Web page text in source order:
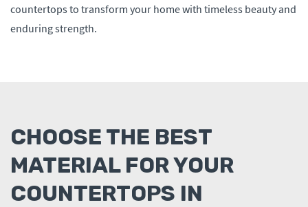
countertops to transform your home with timeless beauty and
enduring strength.
CHOOSE THE BEST
MATERIAL FOR YOUR
COUNTERTOPS IN